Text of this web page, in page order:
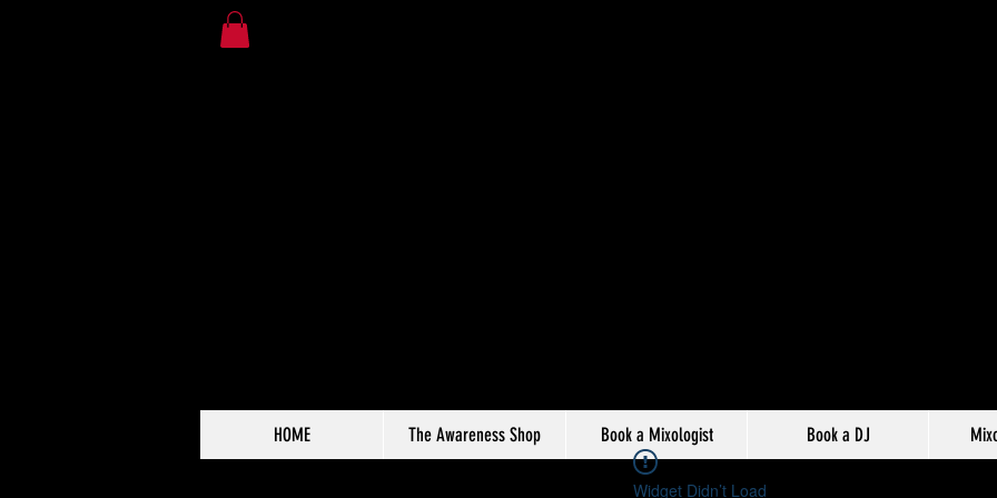
HOME The Awareness Shop Book a Mixologist Book a DJ
Widget Didn’t Load